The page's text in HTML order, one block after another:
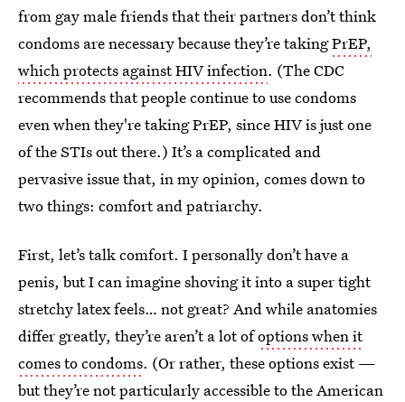
from gay male friends that their partners don’t think
condoms are necessary because they’re takingPrEP,
which protects against HIV infection. (The CDC
recommends that people continue to use condoms
even when they're taking PrEP, since HIV is just one
of the STIs out there.) It’s a complicated and
pervasive issue that, in my opinion, comes down to
two things: comfort and patriarchy.
First, let’s talk comfort. I personally don’t have a
penis, but I can imagine shoving it into a super tight
stretchy latex feels… not great? And while anatomies
differ greatly, they’re aren’t a lot ofoptions when it
comes to condoms. (Or rather, these options exist —
but they’re not particularly accessible to the American